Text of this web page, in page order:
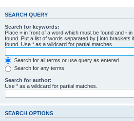
SEARCH QUERY
Search for keywords:
Place + in front of a word which must be found and - in
found. Put a list of words separated by | into brackets
found. Use * as a wildcard for partial matches.
Search for all terms or use query as entered
Search for any terms
Search for author:
Use * as a wildcard for partial matches.
SEARCH OPTIONS